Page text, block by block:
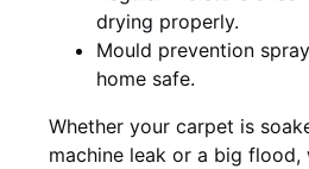
drying properly.
Mould prevention
home safe.
Whether your carpet is
machine leak or a big flood,